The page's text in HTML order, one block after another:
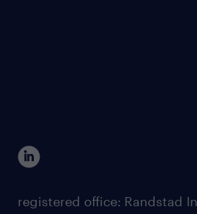
registered office: Randstad